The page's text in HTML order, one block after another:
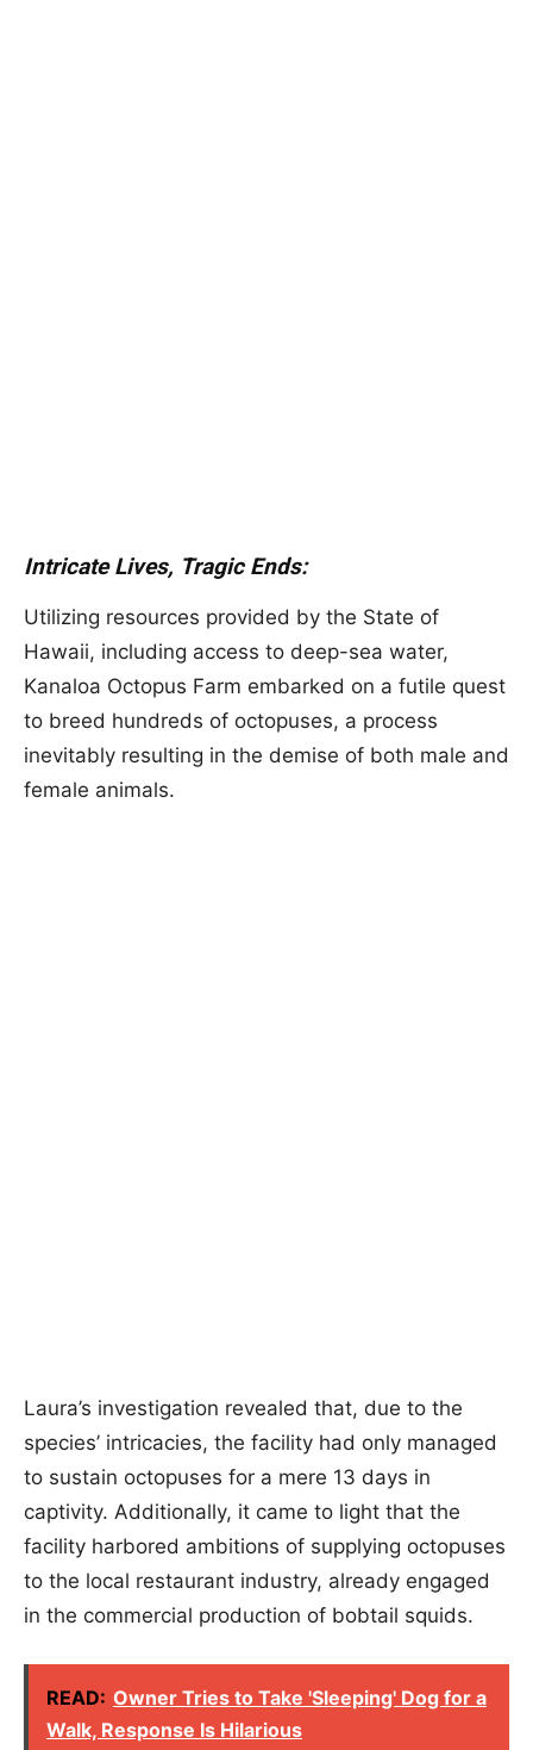
Intricate Lives, Tragic Ends:
Utilizing resources provided by the State of
Hawaii, including access to deep-sea water,
Kanaloa Octopus Farm embarked on a futile quest
to breed hundreds of octopuses, a process
inevitably resulting in the demise of both male and
female animals.
Laura’s investigation revealed that, due to the
species’ intricacies, the facility had only managed
to sustain octopuses for a mere 13 days in
captivity. Additionally, it came to light that the
facility harbored ambitions of supplying octopuses
to the local restaurant industry, already engaged
in the commercial production of bobtail squids.
READ: Owner Tries to Take 'Sleeping' Dog for a
Walk, Response Is Hilarious